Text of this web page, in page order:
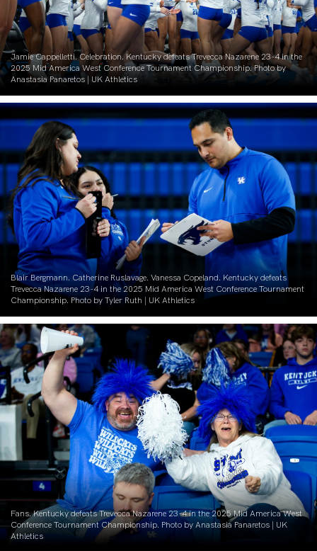
Jamie Cappelletti. Celebration. Kentucky defeats Trevecca Nazarene 23-4 in the
2025 Mid America West Conference Tournament Championship. Photo by
Anastasia Panaretos | UK Athletics
Blair Bergmann. Catherine Ruslavage. Vanessa Copeland. Kentucky defeats
Trevecca Nazarene 23-4 in the 2025 Mid America West Conference Tournament
Championship. Photo by Tyler Ruth | UK Athletics
Fans. Kentucky defeats Trevecca Nazarene 23-4 in the 2025 Mid America West
Conference Tournament Championship. Photo by Anastasia Panaretos | UK
Athletics